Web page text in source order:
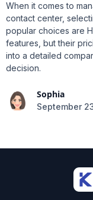
When it comes to
contact center,
popular choices are
features, but their
into a detailed
decision.
Sophia
September